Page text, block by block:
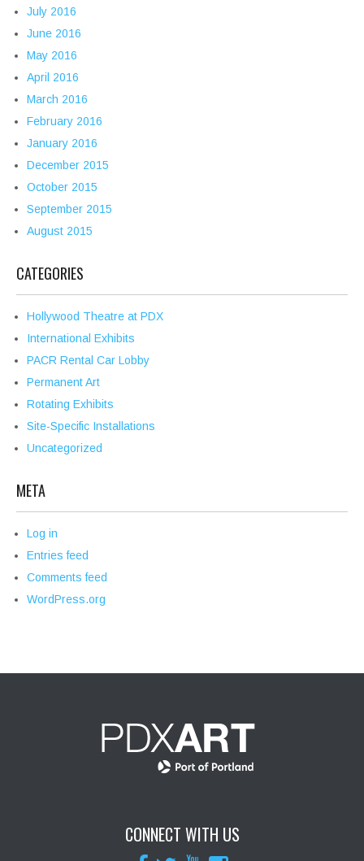
July 2016
June 2016
May 2016
April 2016
March 2016
February 2016
January 2016
December 2015
October 2015
September 2015
August 2015
CATEGORIES
Hollywood Theatre at PDX
International Exhibits
PACR Rental Car Lobby
Permanent Art
Rotating Exhibits
Site-Specific Installations
Uncategorized
META
Log in
Entries feed
Comments feed
WordPress.org
CONNECT WITH US